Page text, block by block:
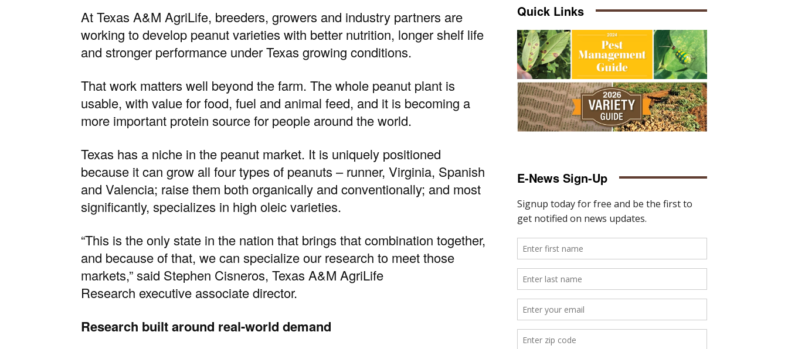
AtTexas A&M AgriLife, breeders, growers and industry partners are
working to develop peanut varieties with better nutrition, longer shelf life
and stronger performance under Texas growing conditions.
That work matters well beyond the farm. The whole peanut plant is
usable, with value for food, fuel and animal feed, and it is becoming a
more important protein source for people around the world.
Texas has a niche in the peanut market. It is uniquely positioned
because it can grow all four types of peanuts – runner, Virginia, Spanish
and Valencia; raise them both organically and conventionally; and most
significantly, specializes in high oleic varieties.
“This is the only state in the nation that brings that combination together,
and because of that, we can specialize our research to meet those
markets,” said Stephen Cisneros, Texas A&M AgriLife
Research executive associate director.
Research built around real-world demand
Quick Links
E-News Sign-Up